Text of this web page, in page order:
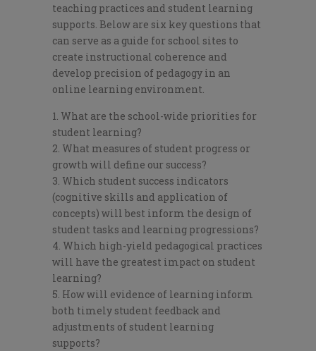
teaching practices and student learning
supports. Below are six key questions that
can serve as a guide for school sites to
create instructional coherence and
develop precision of pedagogy in an
online learning environment.
What are the school-wide priorities for
student learning?
What measures of student progress or
growth will define our success?
Which student success indicators
(cognitive skills and application of
concepts) will best inform the design of
student tasks and learning progressions?
Which high-yield pedagogical practices
will have the greatest impact on student
learning?
How will evidence of learning inform
both timely student feedback and
adjustments of student learning
supports?